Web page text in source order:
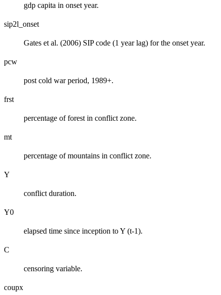
gdp capita in onset year.
sip2l_onset
Gates et al. (2006) SIP code (1 year lag) for the onset year.
pcw
post cold war period, 1989+.
frst
percentage of forest in conflict zone.
mt
percentage of mountains in conflict zone.
Y
conflict duration.
Y0
elapsed time since inception to Y (t-1).
C
censoring variable.
coupx